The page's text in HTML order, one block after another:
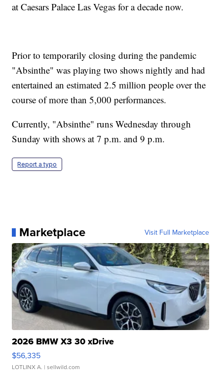
at Caesars Palace Las Vegas for a decade now.
Prior to temporarily closing during the pandemic
"Absinthe" was playing two shows nightly and had
entertained an estimated 2.5 million people over the
course of more than 5,000 performances.
Currently, "Absinthe" runs Wednesday through
Sunday with shows at 7 p.m. and 9 p.m.
Report a typo
Marketplace Visit Full Marketplace
2026 BMW X3 30 xDrive
$56,335
LOTLINX A. | sellwild.com